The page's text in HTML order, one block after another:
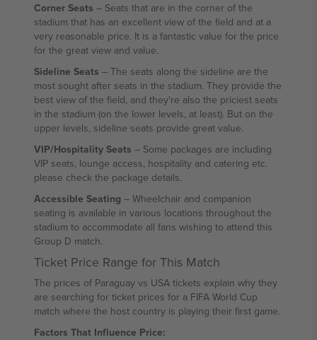
Corner Seats – Seats that are in the corner of the
stadium that has an excellent view of the field and at a
very reasonable price. It is a fantastic value for the price
for the great view and value.
Sideline Seats – The seats along the sideline are the
most sought after seats in the stadium. They provide the
best view of the field, and they're also the priciest seats
in the stadium (on the lower levels, at least). But on the
upper levels, sideline seats provide great value.
VIP/Hospitality Seats – Some packages are including
VIP seats, lounge access, hospitality and catering etc.
please check the package details.
Accessible Seating – Wheelchair and companion
seating is available in various locations throughout the
stadium to accommodate all fans wishing to attend this
Group D match.
Ticket Price Range for This Match
The prices of Paraguay vs USA tickets explain why they
are searching for ticket prices for a FIFA World Cup
match where the host country is playing their first game.
Factors That Influence Price: